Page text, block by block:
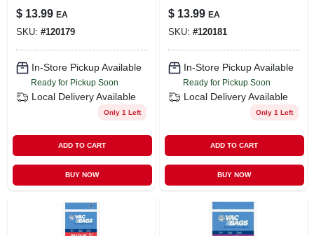
Cleaner Bags, Type
Q, C & C-5hepa, 3-
pk.
$ 13.99 EA
SKU: #120179
In-Store Pickup Available
Ready for Pickup Soon
Local Delivery Available
Only 1 Left
ADD TO CART
BUY NOW
Cleaner Bags, Type
U, O & U-2 Hepa, 3-
pk.
$ 13.99 EA
SKU: #120181
In-Store Pickup Available
Ready for Pickup Soon
Local Delivery Available
Only 1 Left
ADD TO CART
BUY NOW